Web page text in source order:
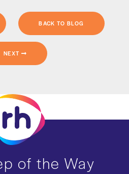
BACK TO BLOG
NEXT
of the Way